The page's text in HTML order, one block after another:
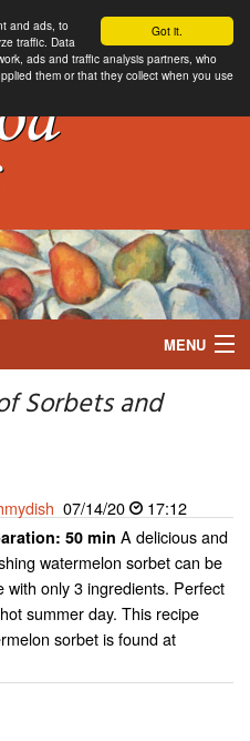
Got it.
and ads, to
traffic. Data
ads and traffic analysis partners, who
them or that they collect when you use
MENU
Sorbets and
07/14/20 17:12
50 min A delicious and
watermelon sorbet can be
with only 3 ingredients. Perfect
summer day. This recipe
sorbet is found at